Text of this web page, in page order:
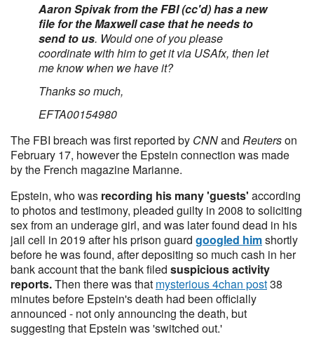
Aaron Spivak from the FBI (cc'd) has a new
file for the Maxwell case that he needs to
send to us. Would one of you please
coordinate with him to get it via USAfx, then let
me know when we have it?
Thanks so much,
EFTA00154980
The FBI breach was first reported by CNNand Reuterson
February 17, however the Epstein connection was made
by the French magazine Marianne.
Epstein, who was recording his many 'guests' according
to photos and testimony, pleaded guilty in 2008 to soliciting
sex from an underage girl, and was later found dead in his
jail cell in 2019 after his prison guard googled himshortly
before he was found, after depositing so much cash in her
bank account that the bank filed suspicious activity
reports.Then there was that mysterious 4chan post38
minutes before Epstein's death had been officially
announced - not only announcing the death, but
suggesting that Epstein was 'switched out.'